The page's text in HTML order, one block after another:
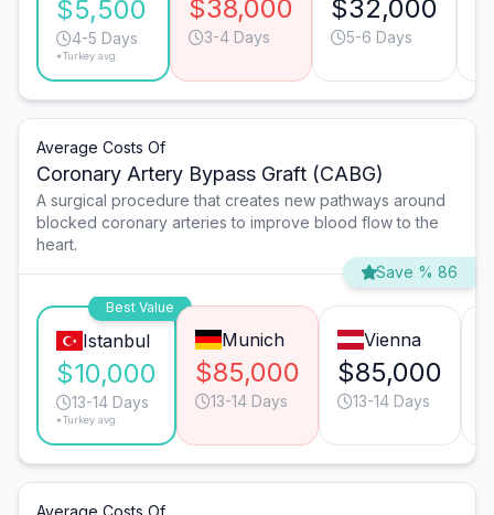
$5,500
4-5 Days
*Turkey avg.
$38,000
3-4 Days
$32,000
5-6 Days
Average Costs Of
Coronary Artery Bypass Graft (CABG)
A surgical procedure that creates new pathways around
blocked coronary arteries to improve blood flow to the
heart.
Save % 86
Best Value
Istanbul
$10,000
13-14 Days
*Turkey avg.
Munich
$85,000
13-14 Days
Vienna
$85,000
13-14 Days